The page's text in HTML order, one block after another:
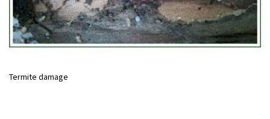
Termite damage